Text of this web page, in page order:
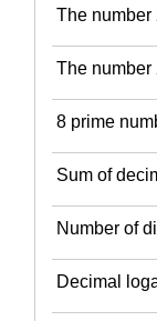
The number
The number
8 prime
Sum of
Number of
Decimal